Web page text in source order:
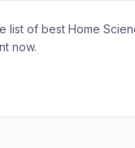
of best Home
now.